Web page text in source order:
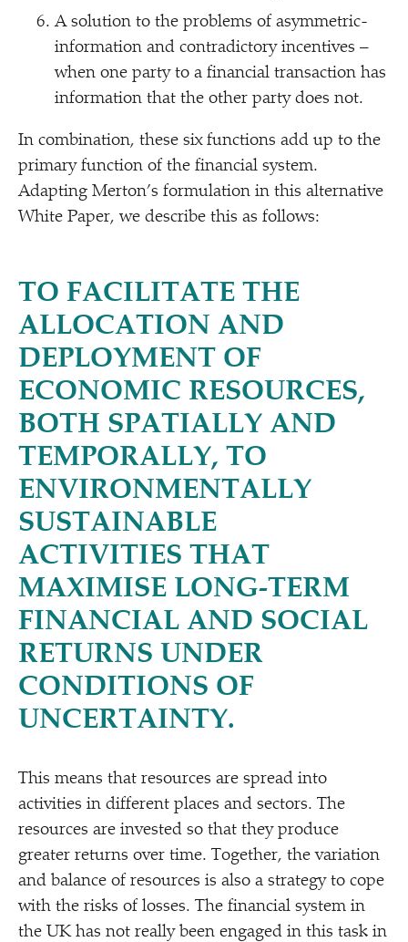
A solution to the problems of asymmetric-
information and contradictory incentives –
when one party to a financial transaction has
information that the other party does not.
In combination, these six functions add up to the
primary function of the financial system.
Adapting Merton’s formulation in this alternative
White Paper, we describe this as follows:
TO FACILITATE THE
ALLOCATION AND
DEPLOYMENT OF
ECONOMIC RESOURCES,
BOTH SPATIALLY AND
TEMPORALLY, TO
ENVIRONMENTALLY
SUSTAINABLE
ACTIVITIES THAT
MAXIMISE LONG-TERM
FINANCIAL AND SOCIAL
RETURNS UNDER
CONDITIONS OF
UNCERTAINTY.
This means that resources are spread into
activities in different places and sectors. The
resources are invested so that they produce
greater returns over time. Together, the variation
and balance of resources is also a strategy to cope
with the risks of losses. The financial system in
the UK has not really been engaged in this task in